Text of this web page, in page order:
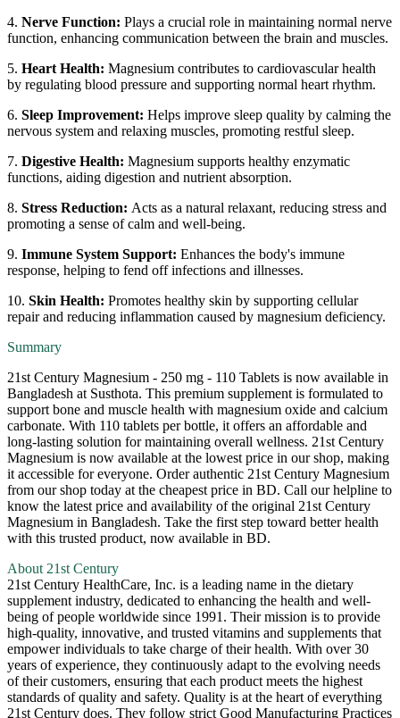
4. Nerve Function: Plays a crucial role in maintaining normal nerve
function, enhancing communication between the brain and muscles.
5. Heart Health: Magnesium contributes to cardiovascular health
by regulating blood pressure and supporting normal heart rhythm.
6. Sleep Improvement: Helps improve sleep quality by calming the
nervous system and relaxing muscles, promoting restful sleep.
7. Digestive Health: Magnesium supports healthy enzymatic
functions, aiding digestion and nutrient absorption.
8. Stress Reduction: Acts as a natural relaxant, reducing stress and
promoting a sense of calm and well-being.
9. Immune System Support: Enhances the body's immune
response, helping to fend off infections and illnesses.
10. Skin Health: Promotes healthy skin by supporting cellular
repair and reducing inflammation caused by magnesium deficiency.
Summary
21st Century Magnesium - 250 mg - 110 Tablets is now available in
Bangladesh at Susthota. This premium supplement is formulated to
support bone and muscle health with magnesium oxide and calcium
carbonate. With 110 tablets per bottle, it offers an affordable and
long-lasting solution for maintaining overall wellness. 21st Century
Magnesium is now available at the lowest price in our shop, making
it accessible for everyone. Order authentic 21st Century Magnesium
from our shop today at the cheapest price in BD. Call our helpline to
know the latest price and availability of the original 21st Century
Magnesium in Bangladesh. Take the first step toward better health
with this trusted product, now available in BD.
About 21st Century
21st Century HealthCare, Inc. is a leading name in the dietary
supplement industry, dedicated to enhancing the health and well-
being of people worldwide since 1991. Their mission is to provide
high-quality, innovative, and trusted vitamins and supplements that
empower individuals to take charge of their health. With over 30
years of experience, they continuously adapt to the evolving needs
of their customers, ensuring that each product meets the highest
standards of quality and safety. Quality is at the heart of everything
21st Century does. They follow strict Good Manufacturing Practices